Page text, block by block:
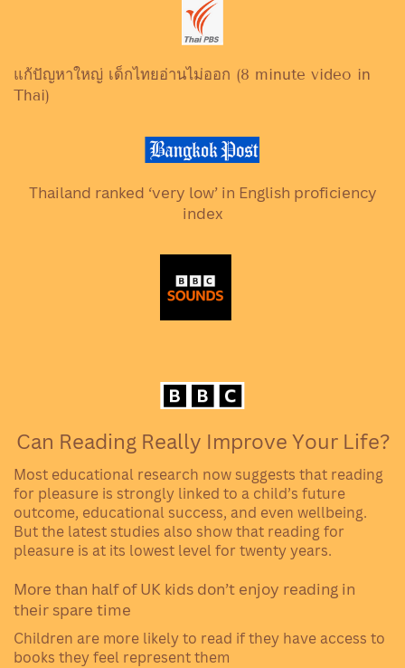
แก้ปัญหาใหญ่ เด็กไทยอ่านไม่ออก (8 minute video in
Thai)
Thailand ranked ‘very low’ in English proficiency
index
Can Reading Really Improve Your Life?
Most educational research now suggests that reading
for pleasure is strongly linked to a child’s future
outcome, educational success, and even wellbeing.
But the latest studies also show that reading for
pleasure is at its lowest level for twenty years.
More than half of UK kids don’t enjoy reading in
their spare time
Children are more likely to read if they have access to
books they feel represent them